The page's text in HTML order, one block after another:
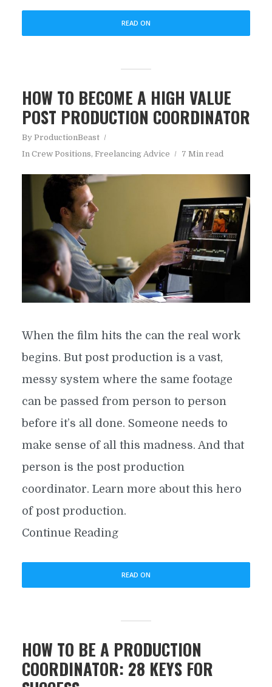
READ ON
HOW TO BECOME A HIGH VALUE
POST PRODUCTION COORDINATOR
By ProductionBeast
In Crew Positions, Freelancing Advice 7 Min read
When the film hits the can the real work
begins. But post production is a vast,
messy system where the same footage
can be passed from person to person
before it’s all done. Someone needs to
make sense of all this madness. And that
person is the post production
coordinator. Learn more about this hero
of post production.
Continue Reading
READ ON
HOW TO BE A PRODUCTION
COORDINATOR: 28 KEYS FOR